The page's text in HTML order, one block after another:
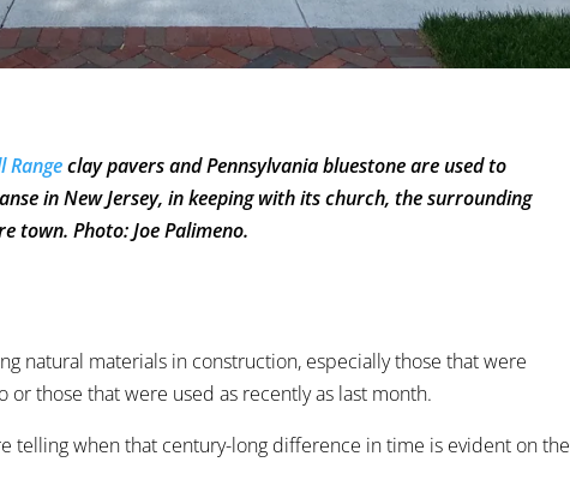
Rangeclay pavers and Pennsylvania bluestone are used to
in New Jersey, in keeping with its church, the surrounding
town. Photo: Joe Palimeno.
natural materials in construction, especially those that were
or those that were used as recently as last month.
telling when that century-long difference in time is evident on the